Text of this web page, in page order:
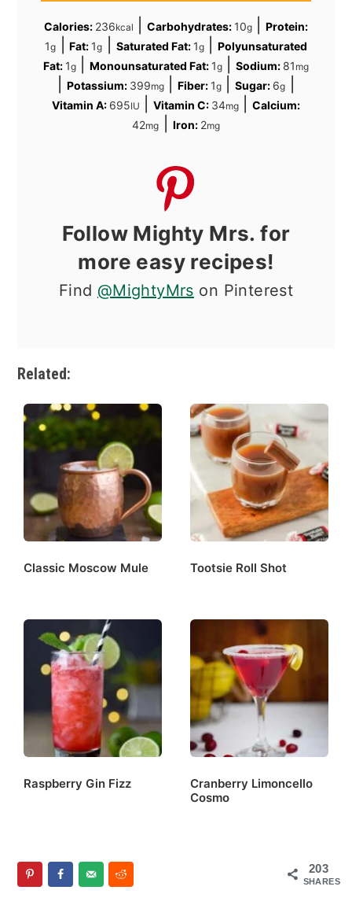
Calories: 236kcal Carbohydrates: 10g |Protein:
1g |Fat: 1g Saturated Fat: 1g|
Polyunsaturated
Fat: 1g| Monounsaturated Fat: 1g |Sodium: 81 mg
Potassium: 399mg| Fiber: 1g |Sugar: 6g
Vitamin A: 695IU Vitamin C: 34mg |Calcium:
42mg Iron: 2mg
Follow Mighty Mrs. for
more easy recipes!
Find @MightyMrs on Pinterest
Related:
Classic Moscow Mule Tootsie Roll Shot
Raspberry Gin Fizz
Cranberry Limoncello
Cosmo
203
SHARES